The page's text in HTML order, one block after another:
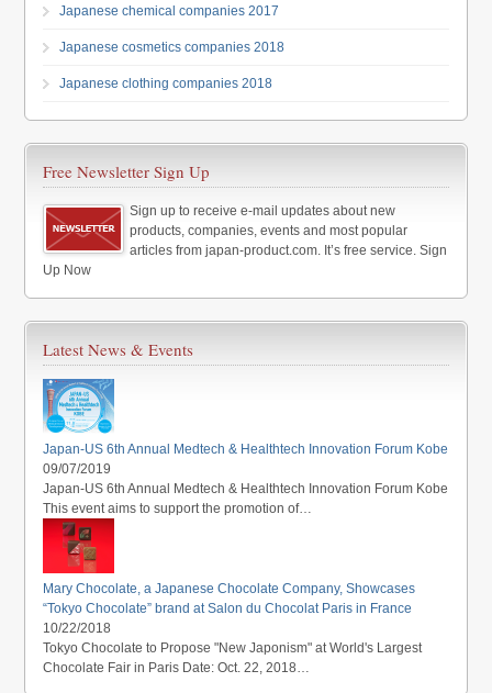
Japanese chemical companies 2017
Japanese cosmetics companies 2018
Japanese clothing companies 2018
Free Newsletter Sign Up
Sign up to receive e-mail updates about new
products, companies, events and most popular
articles from japan-product.com. It’s free service. Sign
Up Now
Latest News & Events
Japan-US 6th Annual Medtech & Healthtech Innovation Forum Kobe
09/07/2019
Japan-US 6th Annual Medtech & Healthtech Innovation Forum Kobe
This event aims to support the promotion of…
Mary Chocolate, a Japanese Chocolate Company, Showcases
“Tokyo Chocolate” brand at Salon du Chocolat Paris in France
10/22/2018
Tokyo Chocolate to Propose "New Japonism" at World's Largest
Chocolate Fair in Paris Date: Oct. 22, 2018…